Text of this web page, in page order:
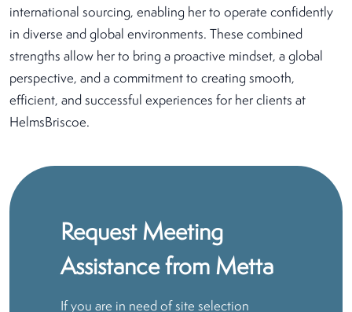
international sourcing, enabling her to operate confidently
in diverse and global environments. These combined
strengths allow her to bring a proactive mindset, a global
perspective, and a commitment to creating smooth,
efficient, and successful experiences for her clients at
HelmsBriscoe.
Request Meeting
Assistance from Metta
If you are in need of site selection